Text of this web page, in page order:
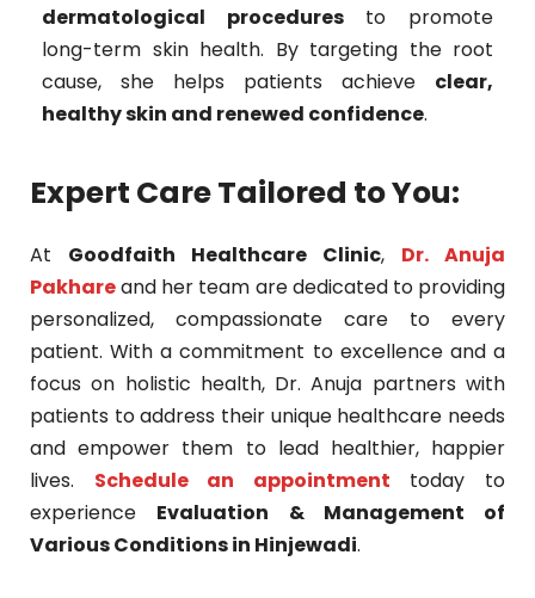
dermatological proceduresto promote
long-term skin health. By targeting the root
cause, she helps patients achieve clear,
healthy skin and renewed confidence.
Expert Care Tailored to You:
At Goodfaith Healthcare Clinic, Dr. Anuja
Pakhareand her team are dedicated to providing
personalized, compassionate care to every
patient. With a commitment to excellence and a
focus on holistic health, Dr. Anuja partners with
patients to address their unique healthcare needs
and empower them to lead healthier, happier
lives. Schedule an appointment today to
experience Evaluation & Management of
Various Conditions in Hinjewadi.